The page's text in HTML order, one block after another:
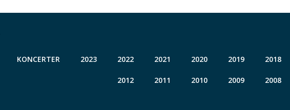
KONCERTER 2023 2022 2021 2020 2019 2018
2012 2011 2010 2009 2008